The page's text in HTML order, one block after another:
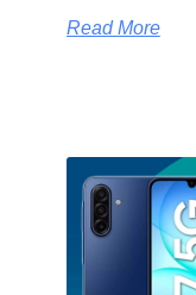
Read More